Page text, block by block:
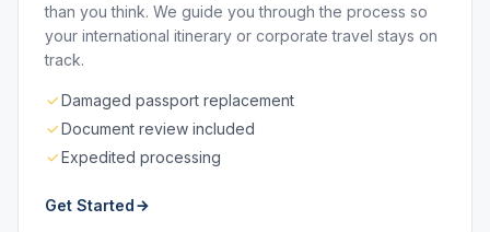
than you think. We guide you through the process so
your international itinerary or corporate travel stays on
track.
Damaged passport replacement
Document review included
Expedited processing
Get Started